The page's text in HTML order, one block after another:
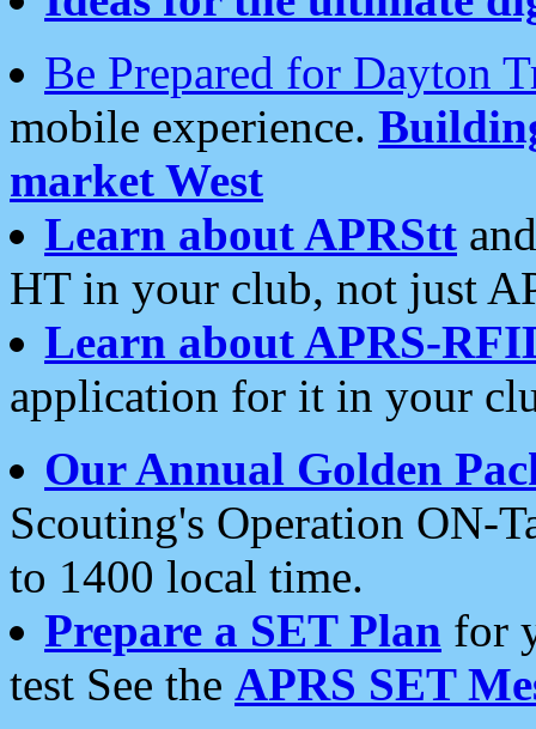
Be Prepared for Dayton
mobile experience.
market West
Learn about APRStt
HT in your club, not just
Learn about APRS-
application for it in your
Our Annual Golden
Scouting's Operation ON-
to 1400 local time.
Prepare a SET Plan for
test See the APRS SET